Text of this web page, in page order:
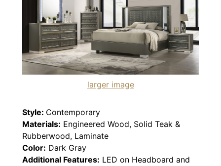
larger image
Style: Contemporary
Materials: Engineered Wood, Solid Teak &
Rubberwood, Laminate
Color: Dark Gray
Additional Features: LED on Headboard and